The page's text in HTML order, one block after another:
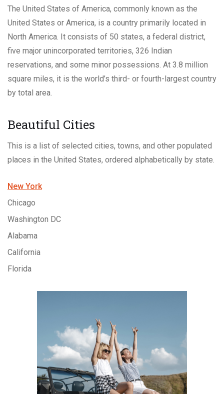
The United States of America, commonly known as the
United States or America, is a country primarily located in
North America. It consists of 50 states, a federal district,
five major unincorporated territories, 326 Indian
reservations, and some minor possessions. At 3.8 million
square miles, it is the world’s third- or fourth-largest country
by total area.
Beautiful Cities
This is a list of selected cities, towns, and other populated
places in the United States, ordered alphabetically by state.
New York
Chicago
Washington DC
Alabama
California
Florida